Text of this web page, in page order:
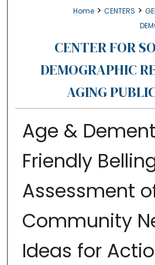
Home > CENTERS >
CENTER FOR
DEMOGRAPHIC
AGING
Age &
Friendly
Assessment
Community
Ideas for